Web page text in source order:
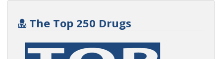
The Top 250 Drugs